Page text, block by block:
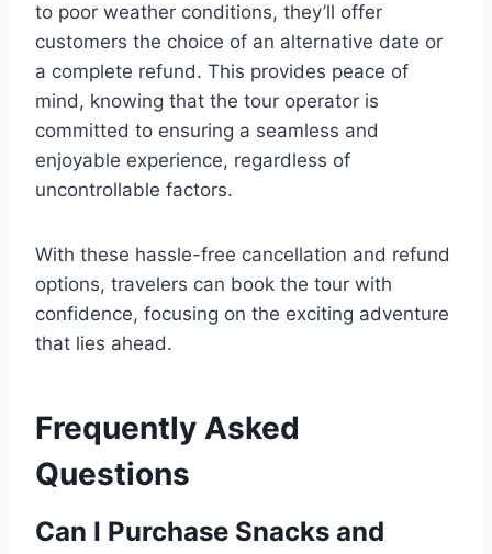
to poor weather conditions, they’ll offer
customers the choice of an alternative date or
a complete refund. This provides peace of
mind, knowing that the tour operator is
committed to ensuring a seamless and
enjoyable experience, regardless of
uncontrollable factors.
With these hassle-free cancellation and refund
options, travelers can book the tour with
confidence, focusing on the exciting adventure
that lies ahead.
Frequently Asked
Questions
Can I Purchase Snacks and